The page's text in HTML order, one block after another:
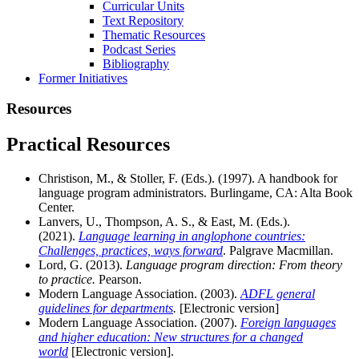
Curricular Units
Text Repository
Thematic Resources
Podcast Series
Bibliography
Former Initiatives
Resources
Practical Resources
Christison, M., & Stoller, F. (Eds.). (1997). A handbook for
language program administrators. Burlingame, CA: Alta Book
Center.
Lanvers, U., Thompson, A. S., & East, M. (Eds.).
(2021). Language learning in anglophone countries:
Challenges, practices, ways forward. Palgrave Macmillan.
Lord, G. (2013). Language program direction: From theory
to practice. Pearson.
Modern Language Association. (2003). ADFL general
guidelines for departments. [Electronic version]
Modern Language Association. (2007). Foreign languages
and higher education: New structures for a changed
world [Electronic version].